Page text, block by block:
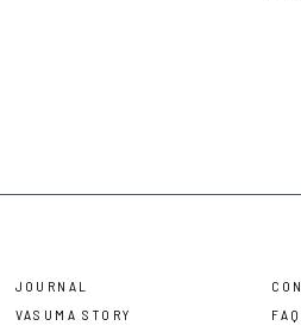
JOURNAL
VASUMA STORY
FAQ